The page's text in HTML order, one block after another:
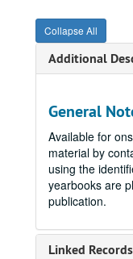
Collapse All
Additional
General
Available for
material by
using the
yearbooks are
publication.
Linked Records